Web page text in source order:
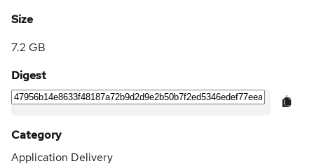
Size
7.2 GB
Digest
Category
Application Delivery